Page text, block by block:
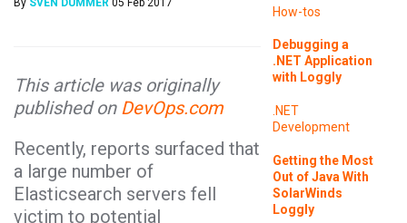
By SVEN DUMMER 05 Feb 2017
This article was originally
published on DevOps.com
Recently, reports surfaced that
a large number of
Elasticsearch servers fell
victim to potential
How-tos
Debugging a
.NET Application
with Loggly
.NET
Development
Getting the Most
Out of Java With
SolarWinds
Loggly